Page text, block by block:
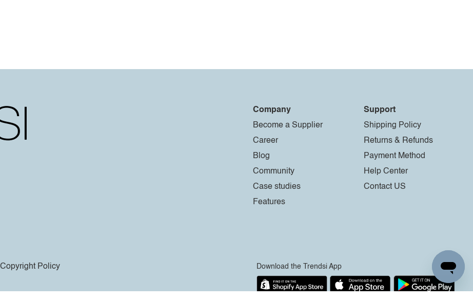
Company
Become a Supplier
Career
Blog
Community
Case studies
Features
Support
Shipping Policy
Returns & Refunds
Payment Method
Help Center
Contact US
Copyright Policy Download the Trendsi App